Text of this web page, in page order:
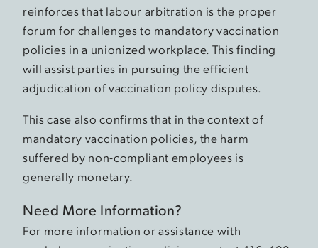
reinforces that labour arbitration is the proper
forum for challenges to mandatory vaccination
policies in a unionized workplace. This finding
will assist parties in pursuing the efficient
adjudication of vaccination policy disputes.
This case also confirms that in the context of
mandatory vaccination policies, the harm
suffered by non-compliant employees is
generally monetary.
Need More Information?
For more information or assistance with